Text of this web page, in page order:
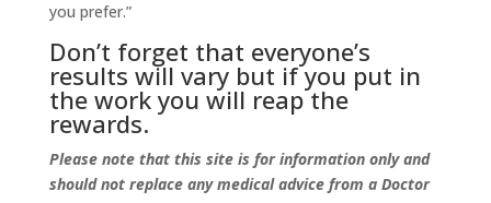
you prefer.”
Don’t forget that everyone’s
results will vary but if you put in
the work you will reap the
rewards.
Please note that this site is for information only and
should not replace any medical advice from a Doctor